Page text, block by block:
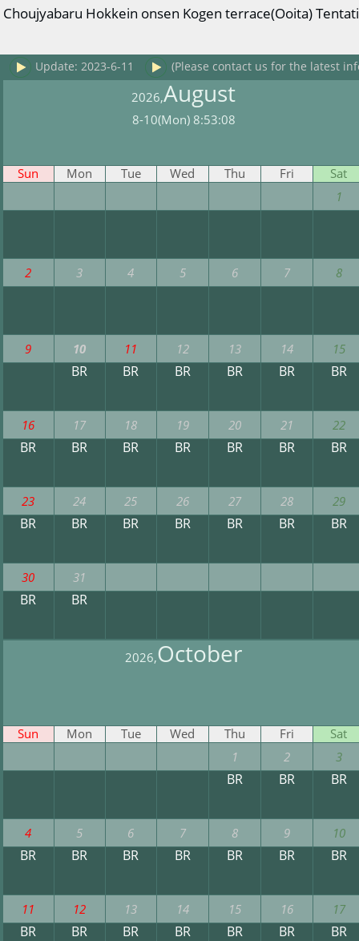
Choujyabaru Hokkein onsen Kogen terrace(Ooita)
Update: 2023-6-11 (Please contact us for the latest
2026,August
8-10(Mon) 8:53:08
Sun Mon Tue Wed Thu Fri Sat
1
2 3 4 5 6 7 8
9 10 11 12 13 14 15
BR BR BR BR BR BR
16 17 18 19 20 21 22
BR BR BR BR BR BR BR
23 24 25 26 27 28 29
BR BR BR BR BR BR BR
30 31
BR BR
2026,October
Sun Mon Tue Wed Thu Fri Sat
1 2 3
BR BR BR
4 5 6 7 8 9 10
BR BR BR BR BR BR BR
11 12 13 14 15 16 17
BR BR BR BR BR BR BR